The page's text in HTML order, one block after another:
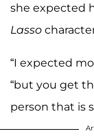
she expected
Lasso
“I expected
“but you get
person that is